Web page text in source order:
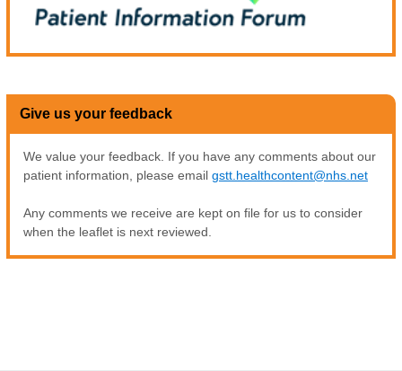
Give us your feedback
We value your feedback. If you have any comments about our
patient information, please email gstt.healthcontent@nhs.net
Any comments we receive are kept on file for us to consider
when the leaflet is next reviewed.